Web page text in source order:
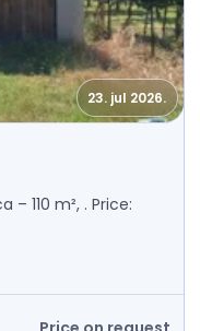
23. jul 2026.
m², . Price: